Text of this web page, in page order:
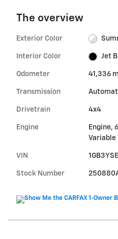
The overview
Exterior Color
Interior Color Jet
Odometer 41,336
Transmission
Drivetrain 4x4
Engine
Engine,
Variable
VIN
Stock Number